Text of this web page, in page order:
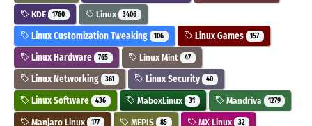
KDE 1760 Linux 3406
Linux Customization Tweaking 106 Linux Games 157
Linux Hardware 765 Linux Mint 47
Linux Networking 361 Linux Security 40
Linux Software 436 MaboxLinux 31 Mandriva 1279
Manjaro Linux 177 MEPIS 85 MX Linux 32